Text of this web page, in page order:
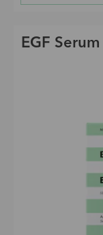
EGF Serum